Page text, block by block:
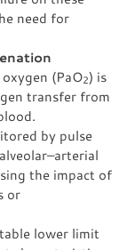
need for
(PaO2) is
transfer from
by pulse
the impact of
or
lower limit